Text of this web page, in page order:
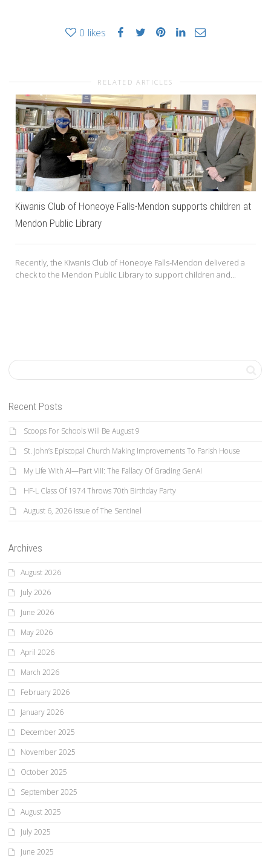
0 likes
RELATED ARTICLES
Kiwanis Club of Honeoye Falls-Mendon supports children at
Mendon Public Library
Recently, the Kiwanis Club of Honeoye Falls-Mendon delivered a
check to the Mendon Public Library to support children and...
Recent Posts
Scoops For Schools Will Be August 9
St. John’s Episcopal Church Making Improvements To Parish House
My Life With AI—Part VIII: The Fallacy Of Grading GenAI
HF-L Class Of 1974 Throws 70th Birthday Party
August 6, 2026 Issue of The Sentinel
Archives
August 2026
July 2026
June 2026
May 2026
April 2026
March 2026
February 2026
January 2026
December 2025
November 2025
October 2025
September 2025
August 2025
July 2025
June 2025